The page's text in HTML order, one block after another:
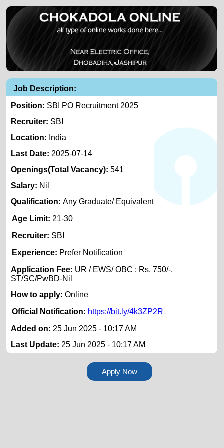
Job Description:
Position: SBI PO Recruitment 2025
Recruiter: SBI
Location: India
Last Date: 2025-07-14
Openings(Total Vacancy):541
Salary: Nil
Qualification:Any Graduate/ Equivalent
Age Limit: 21-30
Recruiter: SBI
Experience: Prefer Notification
Application Fee: UR / EWS/ OBC : Rs. 750/-,
ST/SC/PwBD-Nil
How to apply:Online
Official Notification: https://bit.ly/4k3ZP2R
Added on: 25 Jun 2025 - 10:17 AM
Last Update: 25 Jun 2025 - 10:17 AM